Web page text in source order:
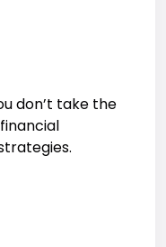
don’t take the